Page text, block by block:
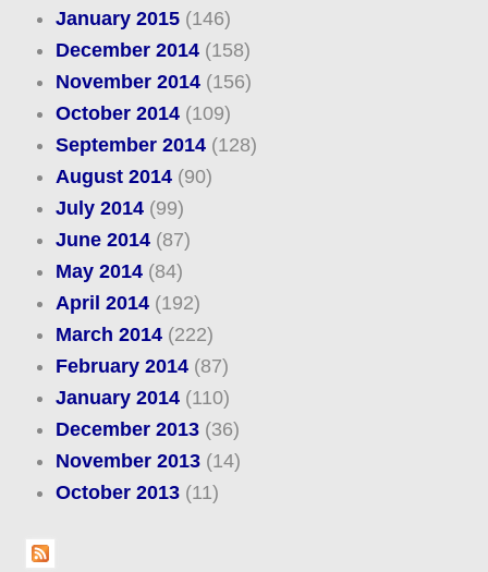
January 2015(146)
December 2014(158)
November 2014(156)
October 2014(109)
September 2014(128)
August 2014(90)
July 2014(99)
June 2014(87)
May 2014(84)
April 2014(192)
March 2014(222)
February 2014(87)
January 2014(110)
December 2013(36)
November 2013(14)
October 2013(11)